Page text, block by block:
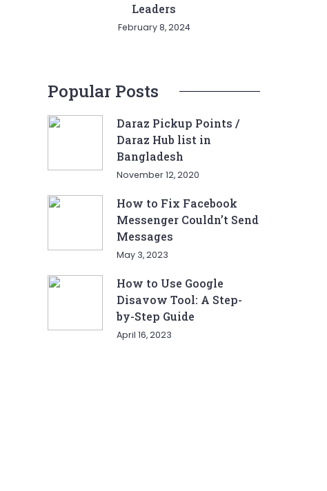
Leaders
February 8, 2024
Popular Posts
Daraz Pickup Points /
Daraz Hub list in
Bangladesh
November 12, 2020
How to Fix Facebook
Messenger Couldn’t Send
Messages
May 3, 2023
How to Use Google
Disavow Tool: A Step-
by-Step Guide
April 16, 2023